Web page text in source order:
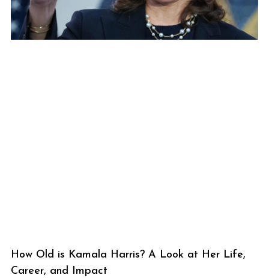
How Old is Kamala Harris? A Look at Her Life,
Career, and Impact